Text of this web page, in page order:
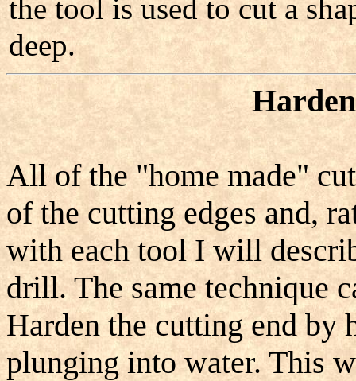
the tool is used to cut a
deep.
All of the "home made"
of the cutting edges and,
with each tool I will
drill. The same technique
Harden the cutting end by
plunging into water. This